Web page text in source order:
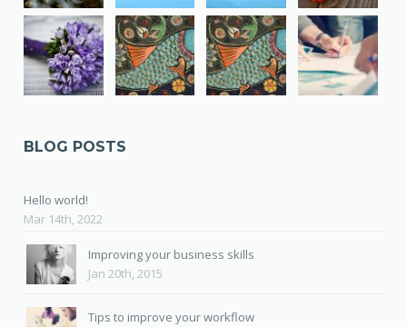
BLOG POSTS
Hello world!
Mar 14th, 2022
Improving your business skills
Jan 20th, 2015
Tips to improve your workflow